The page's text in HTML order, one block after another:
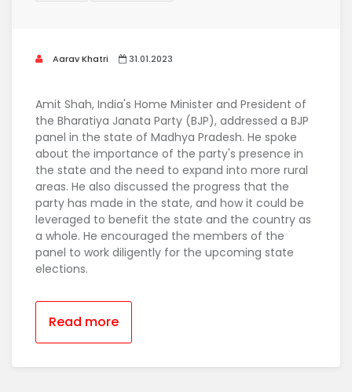
Aarav Khatri 31.01.2023
Amit Shah, India's Home Minister and President of
the Bharatiya Janata Party (BJP), addressed a BJP
panel in the state of Madhya Pradesh. He spoke
about the importance of the party's presence in
the state and the need to expand into more rural
areas. He also discussed the progress that the
party has made in the state, and how it could be
leveraged to benefit the state and the country as
a whole. He encouraged the members of the
panel to work diligently for the upcoming state
elections.
Read more